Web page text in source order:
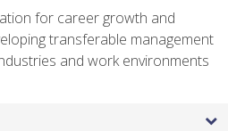
for career growth and
transferable management
and work environments